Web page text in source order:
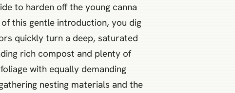
to harden off the young canna
this gentle introduction, you dig
quickly turn a deep, saturated
rich compost and plenty of
with equally demanding
nesting materials and the